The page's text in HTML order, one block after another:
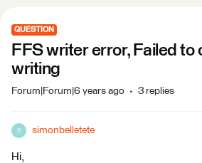
QUESTION
FFS writer error, Failed to
writing
Forum|Forum|6 years ago 3 replies
S simonbelletete
Hi,